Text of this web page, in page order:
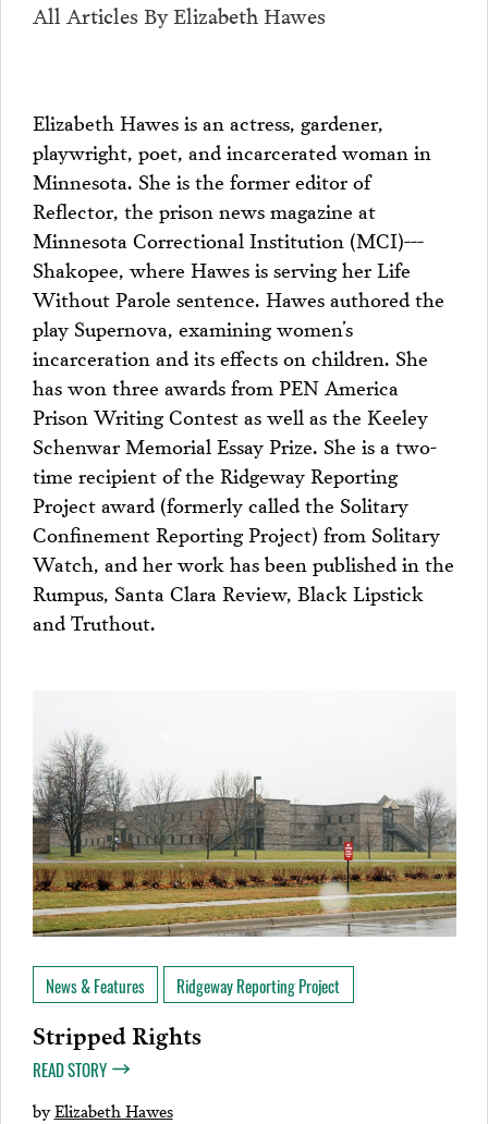
All Articles By Elizabeth Hawes
Elizabeth Hawes is an actress, gardener,
playwright, poet, and incarcerated woman in
Minnesota. She is the former editor of
Reflector, the prison news magazine at
Minnesota Correctional Institution (MCI)---
Shakopee, where Hawes is serving her Life
Without Parole sentence. Hawes authored the
play Supernova, examining women’s
incarceration and its effects on children. She
has won three awards from PEN America
Prison Writing Contest as well as the Keeley
Schenwar Memorial Essay Prize. She is a two-
time recipient of the Ridgeway Reporting
Project award (formerly called the Solitary
Confinement Reporting Project) from Solitary
Watch, and her work has been published in the
Rumpus, Santa Clara Review, Black Lipstick
and Truthout.
News & Features Ridgeway Reporting Project
Stripped Rights
READ STORY
byElizabeth Hawes